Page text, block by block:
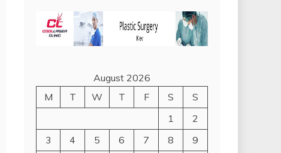
August 2026
M
T W T F S
S
1
2
3
4 5 6 7 8
9